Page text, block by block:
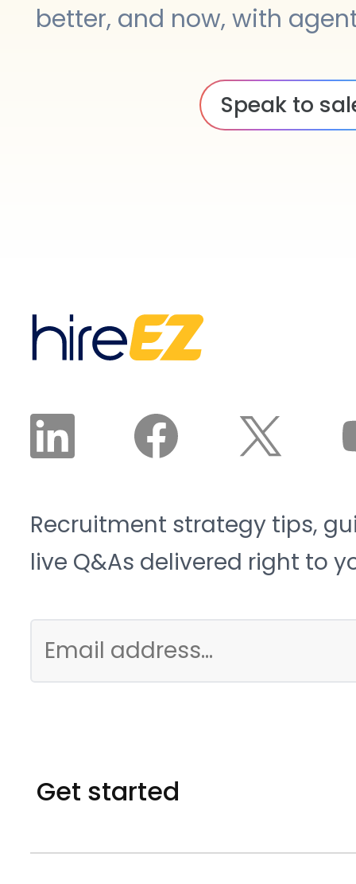
better, and now, with
Speak to
Recruitment strategy tips,
live Q&As delivered right to
Get started